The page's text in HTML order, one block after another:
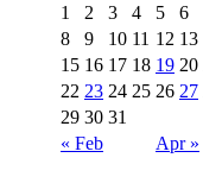
« Feb Apr »
1 2 3 4 5 6
8
9 10 11 12 13
15 16 17 18 19 20
22 23 24 25 26 27
29 30 31